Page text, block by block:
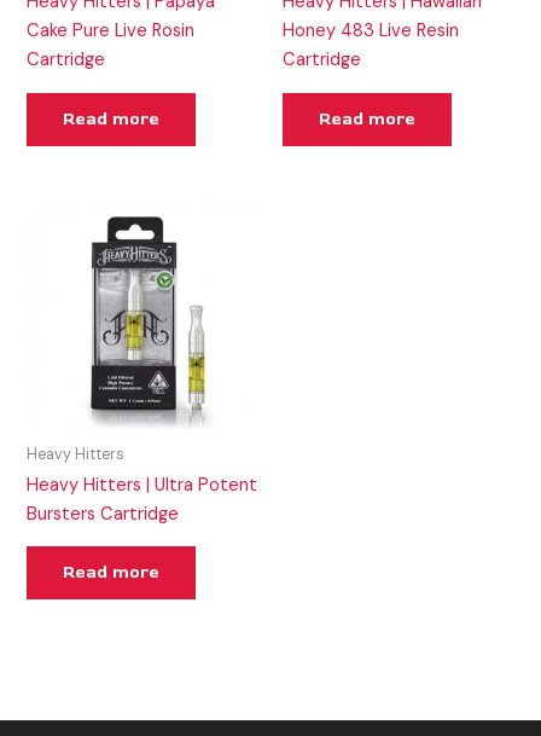
Cake Pure Live Rosin
Cartridge
Read more
Honey 483 Live Resin
Cartridge
Read more
Heavy Hitters
Heavy Hitters | Ultra Potent
Bursters Cartridge
Read more